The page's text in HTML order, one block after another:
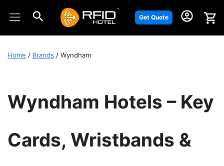
Get Quote
Home / Brands / Wyndham
Wyndham Hotels – Key
Cards, Wristbands &